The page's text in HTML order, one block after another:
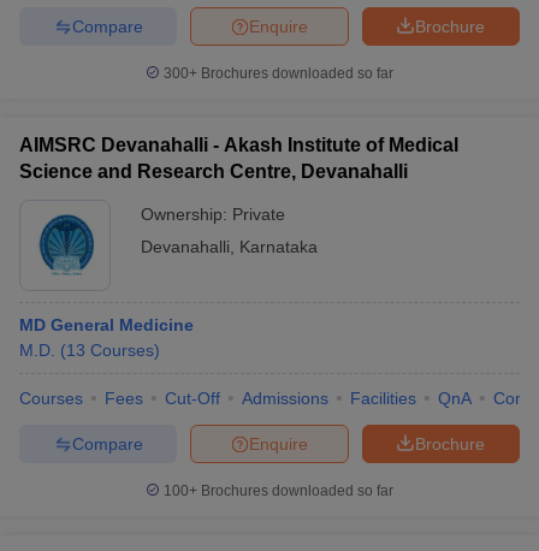
Brochure
Enquire
Compare
300+ Brochures downloaded so far
AIMSRC Devanahalli - Akash Institute of Medical
Science and Research Centre, Devanahalli
Ownership: Private
Devanahalli
Karnataka
MD General Medicine
M.D. (13 Courses)
Courses Fees Cut-Off Admissions Facilities QnA
Brochure
Enquire
Compare
100+ Brochures downloaded so far